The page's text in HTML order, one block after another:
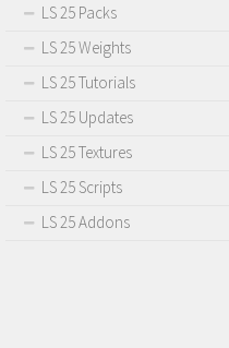
LS 25 Packs
LS 25 Weights
LS 25 Tutorials
LS 25 Updates
LS 25 Textures
LS 25 Scripts
LS 25 Addons